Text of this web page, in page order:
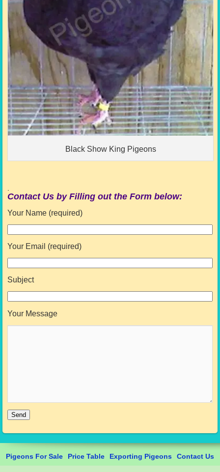
Black Show King Pigeons
.
Contact Us by Filling out the Form below:
Your Name (required)
Your Email (required)
Subject
Your Message
Pigeons For Sale Price Table Exporting Pigeons Contact Us